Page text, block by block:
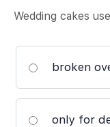
Wedding cakes
broken
only for